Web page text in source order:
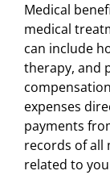
Medical
medical
can include
therapy, and
expenses
payments
records of all
related to